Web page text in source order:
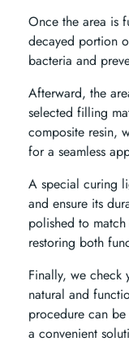
Once the area is
decayed portion
bacteria and
Afterward, the
selected filling
composite resin,
for a seamless
A special curing
and ensure its
polished to
restoring both
Finally, we check
natural and
procedure can
a convenient